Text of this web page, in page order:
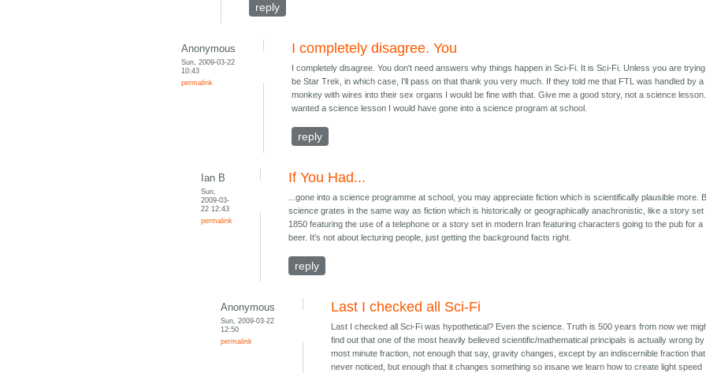
reply
Anonymous
Sun, 2009-03-22
10:43
permalink
I completely disagree. You
I completely disagree. You don't need answers why things happen in Sci-Fi. It is Sci-Fi. Unless you are
be Star Trek, in which case, I'll pass on that thank you very much. If they told me that FTL was handled by a
monkey with wires into their sex organs I would be fine with that. Give me a good story, not a science lesson.
wanted a science lesson I would have gone into a science program at school.
reply
Ian B
Sun,
2009-03-
22 12:43
permalink
If You Had...
...gone into a science programme at school, you may appreciate fiction which is scientifically plausible more.
science grates in the same way as fiction which is historically or geographically anachronistic, like a story set
1850 featuring the use of a telephone or a story set in modern Iran featuring characters going to the pub for a
beer. It's not about lecturing people, just getting the background facts right.
reply
Anonymous
Sun, 2009-03-22
12:50
permalink
Last I checked all Sci-Fi
Last I checked all Sci-Fi was hypothetical? Even the science. Truth is 500 years from now we
find out that one of the most heavily believed scientific/mathematical principals is actually wrong by
most minute fraction, not enough that say, gravity changes, except by an indiscernible fraction
never noticed, but enough that it changes something so insane we learn how to create light speed